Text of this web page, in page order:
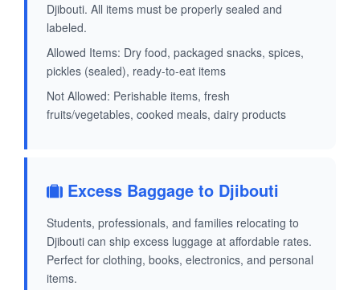
Djibouti. All items must be properly sealed and
labeled.
Allowed Items: Dry food, packaged snacks, spices,
pickles (sealed), ready-to-eat items
Not Allowed: Perishable items, fresh
fruits/vegetables, cooked meals, dairy products
Excess Baggage to Djibouti
Students, professionals, and families relocating to
Djibouti can ship excess luggage at affordable rates.
Perfect for clothing, books, electronics, and personal
items.